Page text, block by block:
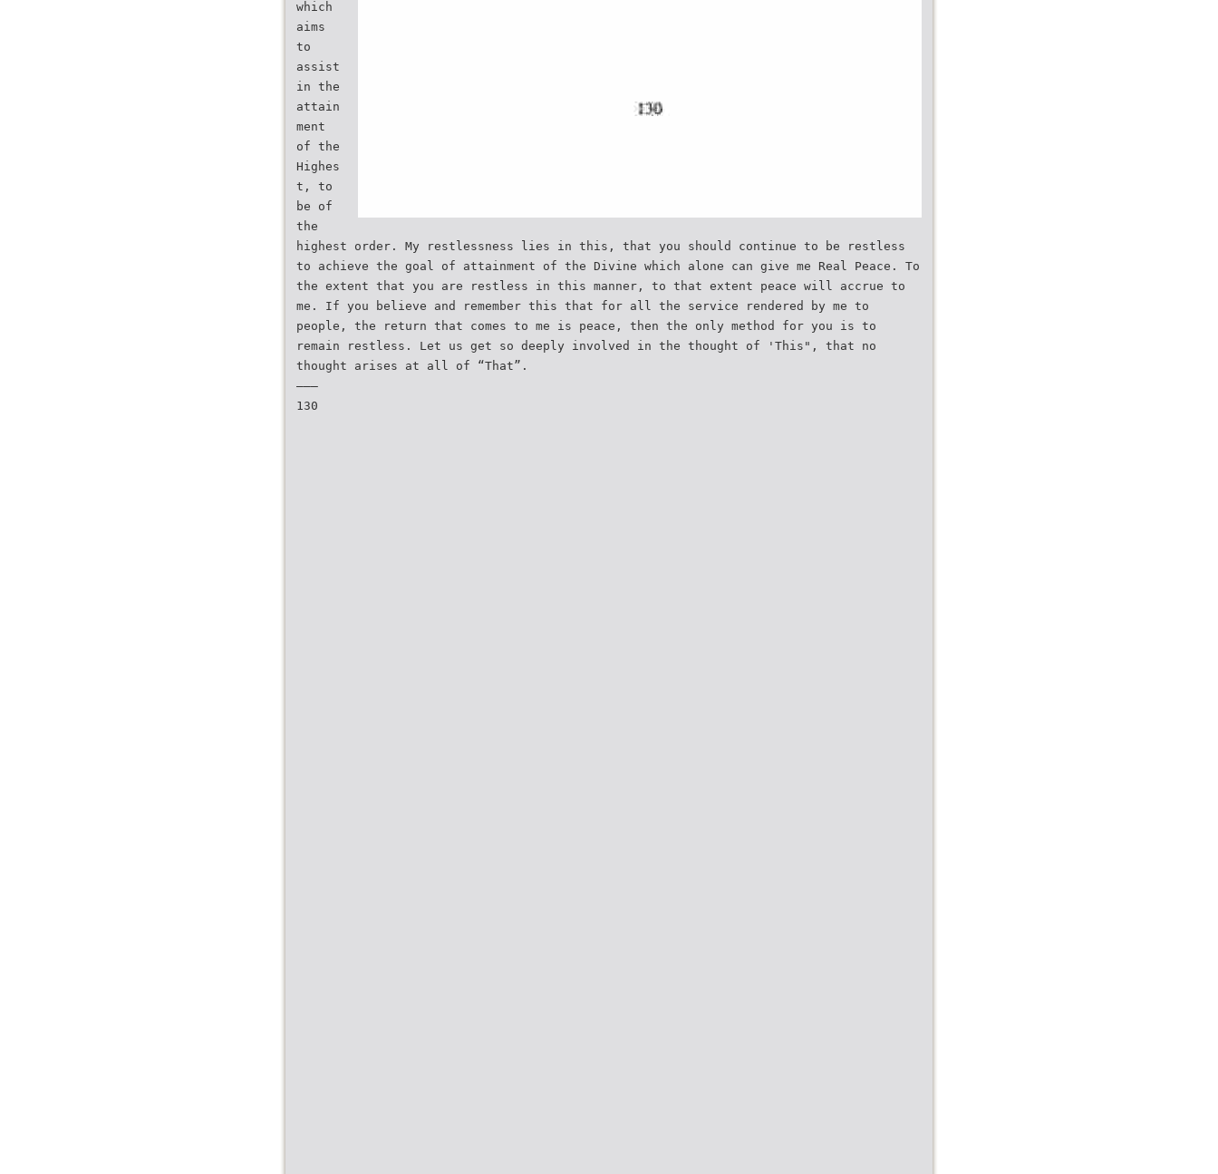
which
aims
to
assist
in the
attain
ment
of the
Highes
t, to
be of
the
highest order. My restlessness lies in this, that you should continue to be restless
to achieve the goal of attainment of the Divine which alone can give me Real Peace. To
the extent that you are restless in this manner, to that extent peace will accrue to
me. If you believe and remember this that for all the service rendered by me to
people, the return that comes to me is peace, then the only method for you is to
remain restless. Let us get so deeply involved in the thought of 'This", that no
thought arises at all of “That”.
———
130